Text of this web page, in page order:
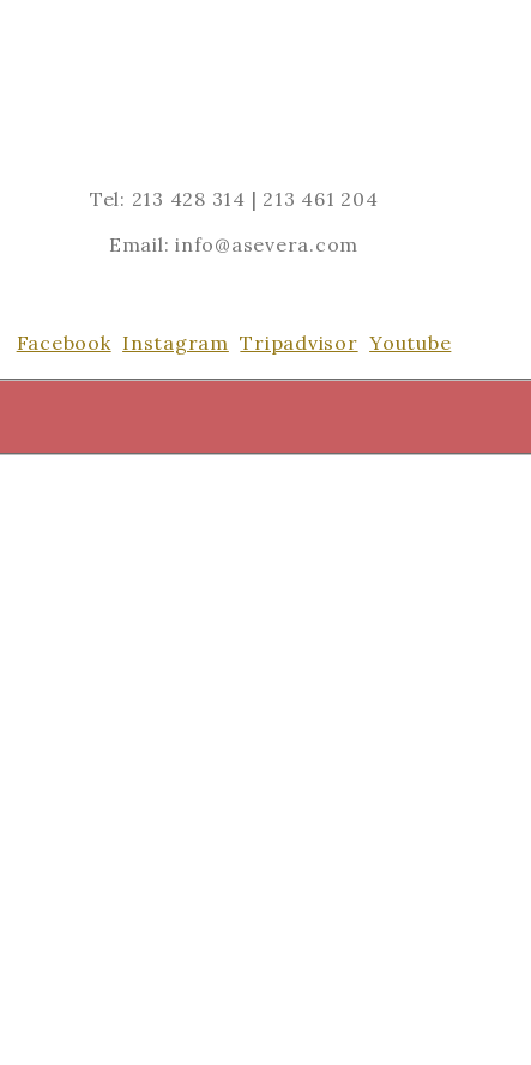
Tel: 213 428 314 | 213 461 204
Email: info@asevera.com
Facebook Instagram Tripadvisor Youtube